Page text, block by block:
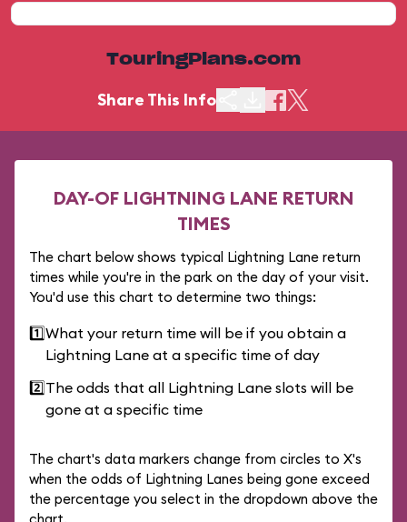
TouringPlans.com
Share This Info
DAY-OF LIGHTNING LANE RETURN
TIMES
The chart below shows typical Lightning Lane return
times while you're in the park on the day of your visit.
You'd use this chart to determine two things:
1️⃣What your return time will be if you obtain a
Lightning Lane at a specific time of day
2️⃣The odds that all Lightning Lane slots will be
gone at a specific time
The chart's data markers change from circles to X's
when the odds of Lightning Lanes being gone exceed
the percentage you select in the dropdown above the